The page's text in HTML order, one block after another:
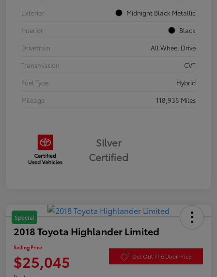
Exterior
Midnight Black Metallic
Interior
Black
Drivetrain
All Wheel Drive
Transmission
CVT
Fuel Type
Hybrid
Mileage
118,935 Miles
Silver
Certified
Special
2018 Toyota Highlander Limited
Selling Price
$25,045 Get Out The Door Price